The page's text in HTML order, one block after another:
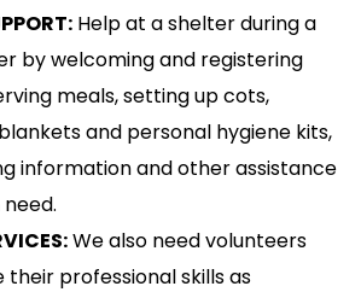
Help at a shelter during a
by welcoming and registering
meals, setting up cots,
and personal hygiene kits,
information and other assistance
We also need volunteers
their professional skills as